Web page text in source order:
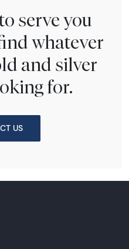
serve you
whatever
and silver
for.
US